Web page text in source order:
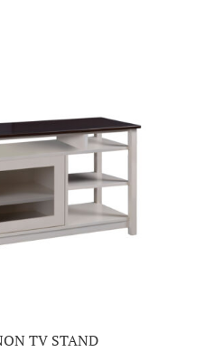
TV STAND